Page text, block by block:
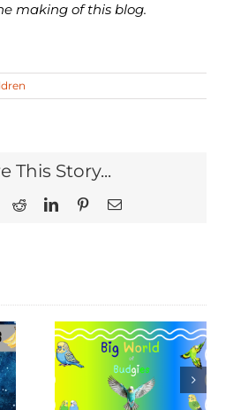
making of this blog.
This Story...
RedditLinkedInPinterestEmail
of
National Bird
Feeding